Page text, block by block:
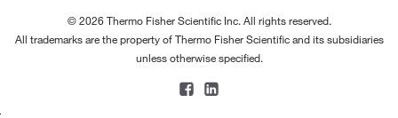
© 2026 Thermo Fisher Scientific Inc. All rights reserved.
All trademarks are the property of Thermo Fisher Scientific and its subsidiaries
unless otherwise specified.